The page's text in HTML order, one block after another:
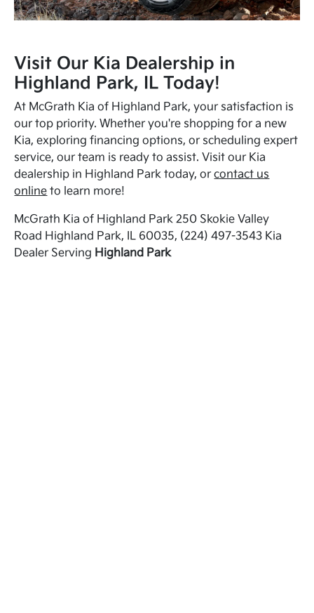
Visit Our Kia Dealership in
Highland Park, IL Today!
At McGrath Kia of Highland Park, your satisfaction is
our top priority. Whether you're shopping for a new
Kia, exploring financing options, or scheduling expert
service, our team is ready to assist. Visit our Kia
dealership in Highland Park today, orcontact us
online to learn more!
McGrath Kia of Highland Park 250 Skokie Valley
Road Highland Park, IL 60035, (224) 497-3543 Kia
Dealer Serving Highland Park